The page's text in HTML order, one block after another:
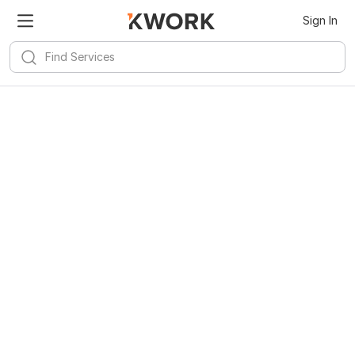
Sign In